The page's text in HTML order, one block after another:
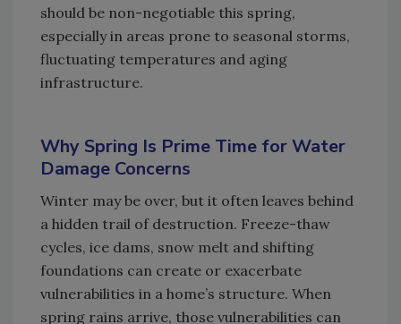
should be non-negotiable this spring,
especially in areas prone to seasonal storms,
fluctuating temperatures and aging
infrastructure.
Why Spring Is Prime Time for Water
Damage Concerns
Winter may be over, but it often leaves behind
a hidden trail of destruction. Freeze-thaw
cycles, ice dams, snow melt and shifting
foundations can create or exacerbate
vulnerabilities in a home’s structure. When
spring rains arrive, those vulnerabilities can